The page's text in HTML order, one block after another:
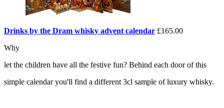
Drinks by the Dram whisky advent calendar £165.00
Why
let the children have all the festive fun? Behind each door of this
simple calendar you'll find a different 3cl sample of luxury whisky.